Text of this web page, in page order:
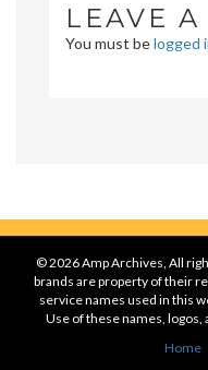
LEAVE
You must belogged
© 2026 Amp Archives, All
brands are property of their
service names used in this
Use of these names,
Home